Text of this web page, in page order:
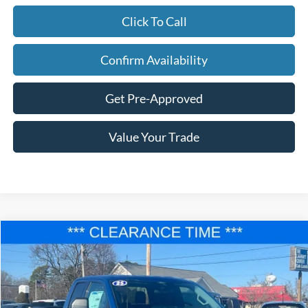
Click To Call
Confirm Availability
Get Pre-Approved
Value Your Trade
2025Ford F-150XLT
Price Drop
VIN:1FTEX3K89SKD43550Stock:F25024Model:X3K
$12,458
SAVINGS
$41,677
FINAL PRICE
Compare Vehicle